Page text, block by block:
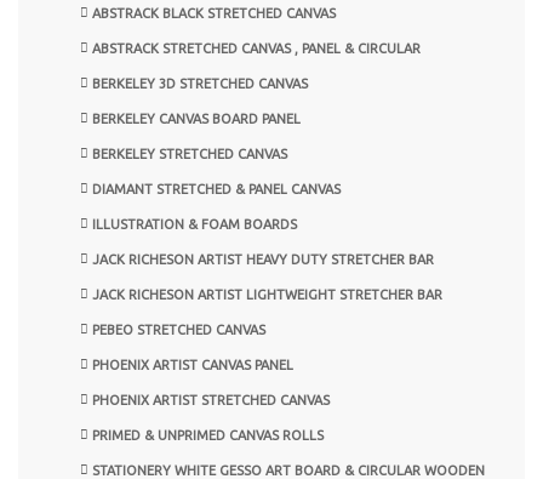
ABSTRACK BLACK STRETCHED CANVAS
ABSTRACK STRETCHED CANVAS , PANEL & CIRCULAR
BERKELEY 3D STRETCHED CANVAS
BERKELEY CANVAS BOARD PANEL
BERKELEY STRETCHED CANVAS
DIAMANT STRETCHED & PANEL CANVAS
ILLUSTRATION & FOAM BOARDS
JACK RICHESON ARTIST HEAVY DUTY STRETCHER BAR
JACK RICHESON ARTIST LIGHTWEIGHT STRETCHER BAR
PEBEO STRETCHED CANVAS
PHOENIX ARTIST CANVAS PANEL
PHOENIX ARTIST STRETCHED CANVAS
PRIMED & UNPRIMED CANVAS ROLLS
STATIONERY WHITE GESSO ART BOARD & CIRCULAR WOODEN